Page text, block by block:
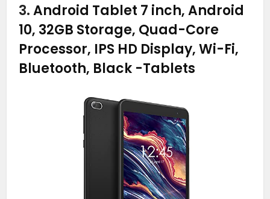
3.Android Tablet 7 inch, Android
10, 32GB Storage, Quad-Core
Processor, IPS HD Display, Wi-Fi,
Bluetooth, Black -Tablets